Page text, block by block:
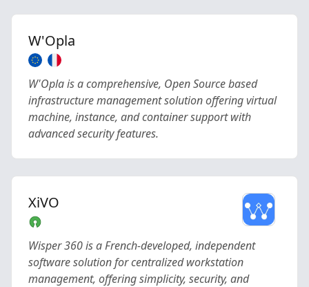
W'Opla
W'Opla is a comprehensive, Open Source based
infrastructure management solution offering virtual
machine, instance, and container support with
advanced security features.
XiVO
Wisper 360 is a French-developed, independent
software solution for centralized workstation
management, offering simplicity, security, and